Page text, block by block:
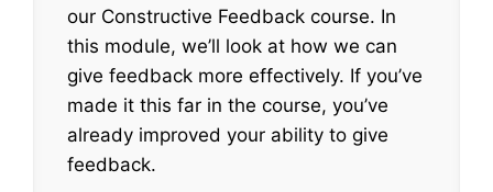
our Constructive Feedback course. In
this module, we’ll look at how we can
give feedback more effectively. If you’ve
made it this far in the course, you’ve
already improved your ability to give
feedback.